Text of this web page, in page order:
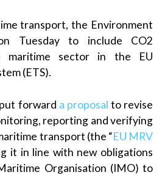
transport, the Environment
Tuesday to include CO2
maritime sector in the EU
(ETS).
forward a proposal to revise
reporting and verifying
transport (the “EU MRV
it in line with new obligations
Organisation (IMO) to